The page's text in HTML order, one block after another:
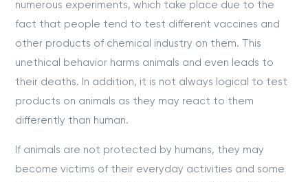
numerous experiments, which take place due to the
fact that people tend to test different vaccines and
other products of chemical industry on them. This
unethical behavior harms animals and even leads to
their deaths. In addition, it is not always logical to test
products on animals as they may react to them
differently than human.
If animals are not protected by humans, they may
become victims of their everyday activities and some